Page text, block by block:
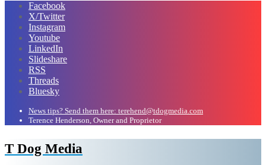
Facebook
X/Twitter
Instagram
Youtube
LinkedIn
Slideshare
RSS
Threads
Bluesky
News tips? Send them here: terehend@tdogmedia.com
Terence Henderson, Owner and Proprietor
T Dog Media